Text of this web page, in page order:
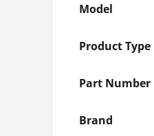
Model
Product Type
Part Number
Brand